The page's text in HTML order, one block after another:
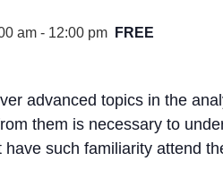
am - 12:00 pm FREE
advanced topics in the
them is necessary to
such familiarity attend